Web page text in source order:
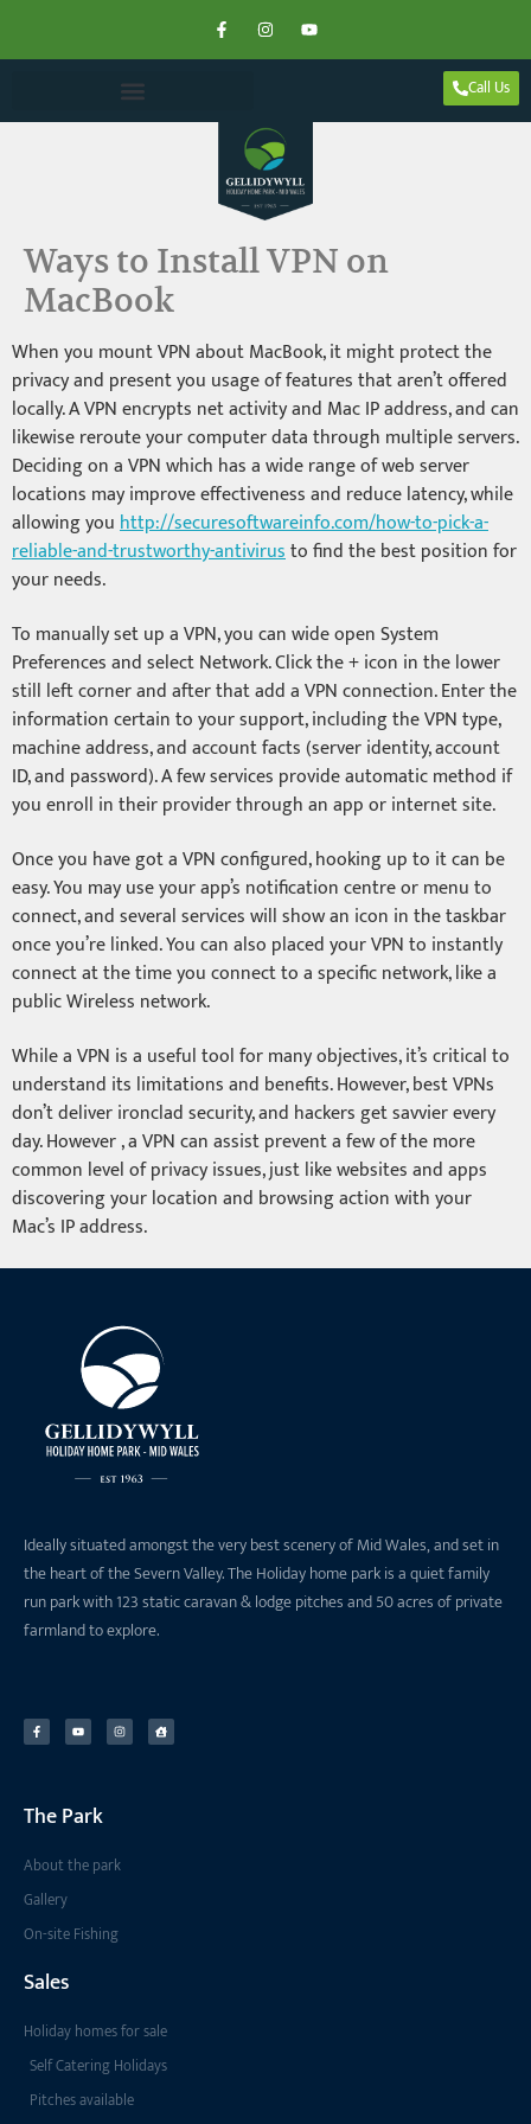
Call Us
Ways to Install VPN on
MacBook
When you mount VPN about MacBook, it might protect the
privacy and present you usage of features that aren’t offered
locally. A VPN encrypts net activity and Mac IP address, and can
likewise reroute your computer data through multiple servers.
Deciding on a VPN which has a wide range of web server
locations may improve effectiveness and reduce latency, while
allowing youhttp://securesoftwareinfo.com/how-to-pick-a-
reliable-and-trustworthy-antivirusto find the best position for
your needs.
To manually set up a VPN, you can wide open System
Preferences and select Network. Click the + icon in the lower
still left corner and after that add a VPN connection. Enter the
information certain to your support, including the VPN type,
machine address, and account facts (server identity, account
ID, and password). A few services provide automatic method if
you enroll in their provider through an app or internet site.
Once you have got a VPN configured, hooking up to it can be
easy. You may use your app’s notification centre or menu to
connect, and several services will show an icon in the taskbar
once you’re linked. You can also placed your VPN to instantly
connect at the time you connect to a specific network, like a
public Wireless network.
While a VPN is a useful tool for many objectives, it’s critical to
understand its limitations and benefits. However, best VPNs
don’t deliver ironclad security, and hackers get savvier every
day. However , a VPN can assist prevent a few of the more
common level of privacy issues, just like websites and apps
discovering your location and browsing action with your
Mac’s IP address.
Ideally situated amongst the very best scenery of Mid Wales, and set in
the heart of the Severn Valley. The Holiday home park is a quiet family
run park with 123 static caravan & lodge pitches and 50 acres of private
farmland to explore.
The Park
About the park
Gallery
On-site Fishing
Sales
Holiday homes for sale
Self Catering Holidays
Pitches available